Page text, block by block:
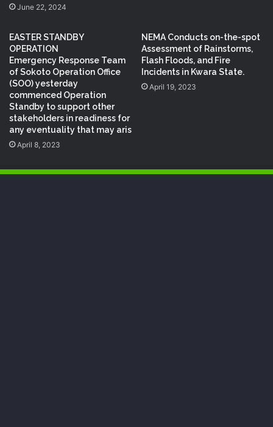
June 22, 2024
EASTER STANDBY
OPERATION
Emergency Response Team
of Sokoto Operation Office
(SOO) yesterday
commenced Operation
Standby to support other
stakeholders in readiness for
any eventuality that may aris
April 8, 2023
NEMA Conducts on-the-spot
Assessment of Rainstorms,
Flash Floods, and Fire
Incidents in Kwara State.
April 19, 2023